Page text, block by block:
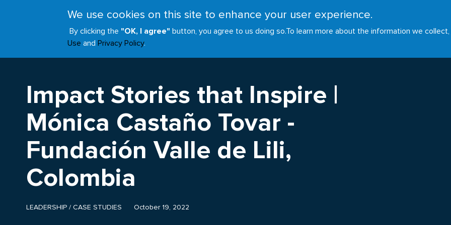
We use cookies on this site to enhance your user experience.
By clicking the "OK, I agree" button, you agree to us doing so.To learn more about the information we
Use andPrivacy Policy.
Main
navigation
ABOUT JOIN RESOURCES INITIATIVES GOALS NEWS
Impact Stories that Inspire |
Mónica Castaño Tovar -
Fundación Valle de Lili,
Colombia
LEADERSHIP / CASE STUDIES October 19, 2022